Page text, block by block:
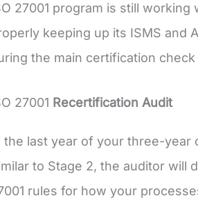
27001 program is still
keeping up its ISMS and
the main certification
27001 Recertification Audit
the last year of your three-year
to Stage 2, the auditor will
rules for how your